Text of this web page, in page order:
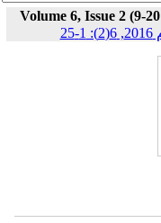
Volume 6, Issue 2 (9-
25